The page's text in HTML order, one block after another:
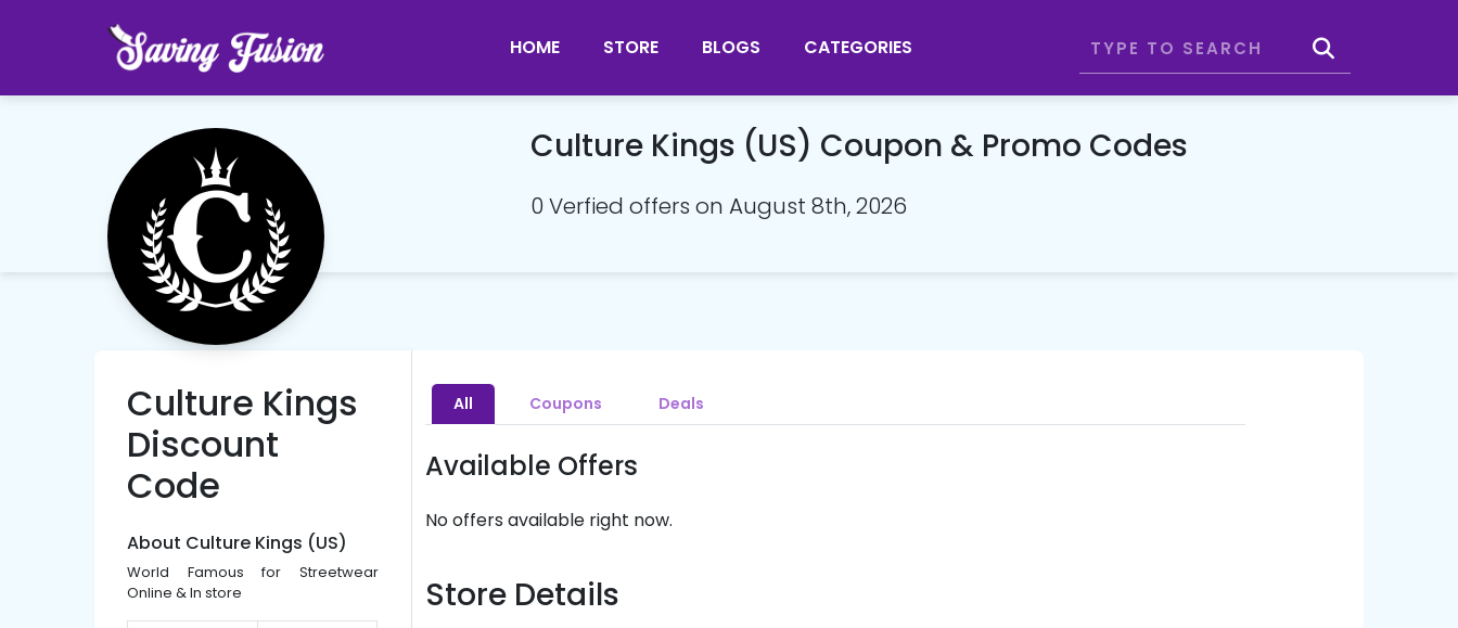
HOME STORE BLOGS CATEGORIES
Culture Kings (US) Coupon & Promo Codes
0 Verfied offers on August 8th, 2026
Culture Kings
Discount
Code
About Culture Kings (US)
World Famous for Streetwear
Online & In store
All Coupons Deals
Available Offers
No offers available right now.
Store Details